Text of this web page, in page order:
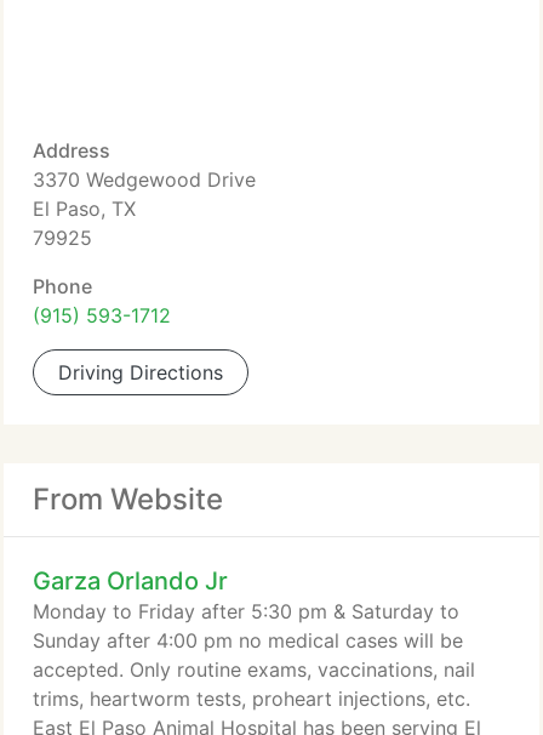
Address
3370 Wedgewood Drive
El Paso, TX
79925
Phone
(915) 593-1712
Driving Directions
From Website
Garza Orlando Jr
Monday to Friday after 5:30 pm & Saturday to
Sunday after 4:00 pm no medical cases will be
accepted. Only routine exams, vaccinations, nail
trims, heartworm tests, proheart injections, etc.
East El Paso Animal Hospital has been serving El